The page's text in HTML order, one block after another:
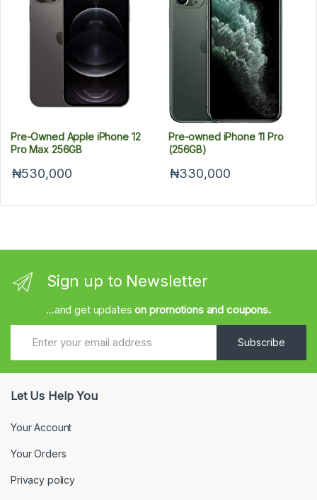
Pre-Owned Apple iPhone 12
Pro Max 256GB
₦530,000
Pre-owned iPhone 11 Pro
(256GB)
₦330,000
Sign up to Newsletter
...and get updateson promotions and coupons.
Subscribe
Let Us Help You
Your Account
Your Orders
Privacy policy